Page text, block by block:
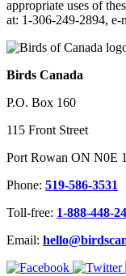
appropriate uses of
at: 1-306-249-2894, e-
Birds Canada
P.O. Box 160
115 Front Street
Port Rowan ON N0E
Phone: 519-586-3531
Toll-free: 1-888-448-
Email: